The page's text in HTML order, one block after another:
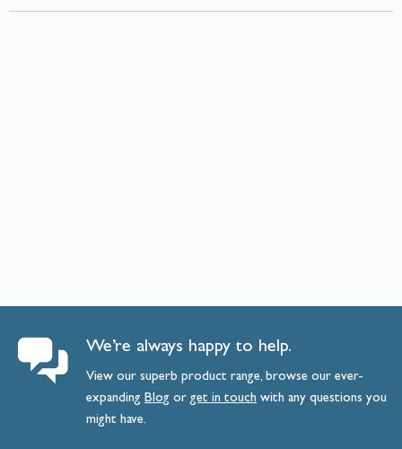
We’re always happy to help.
View our superb product range, browse our ever-
expanding Blog or get in touch with any questions you
might have.